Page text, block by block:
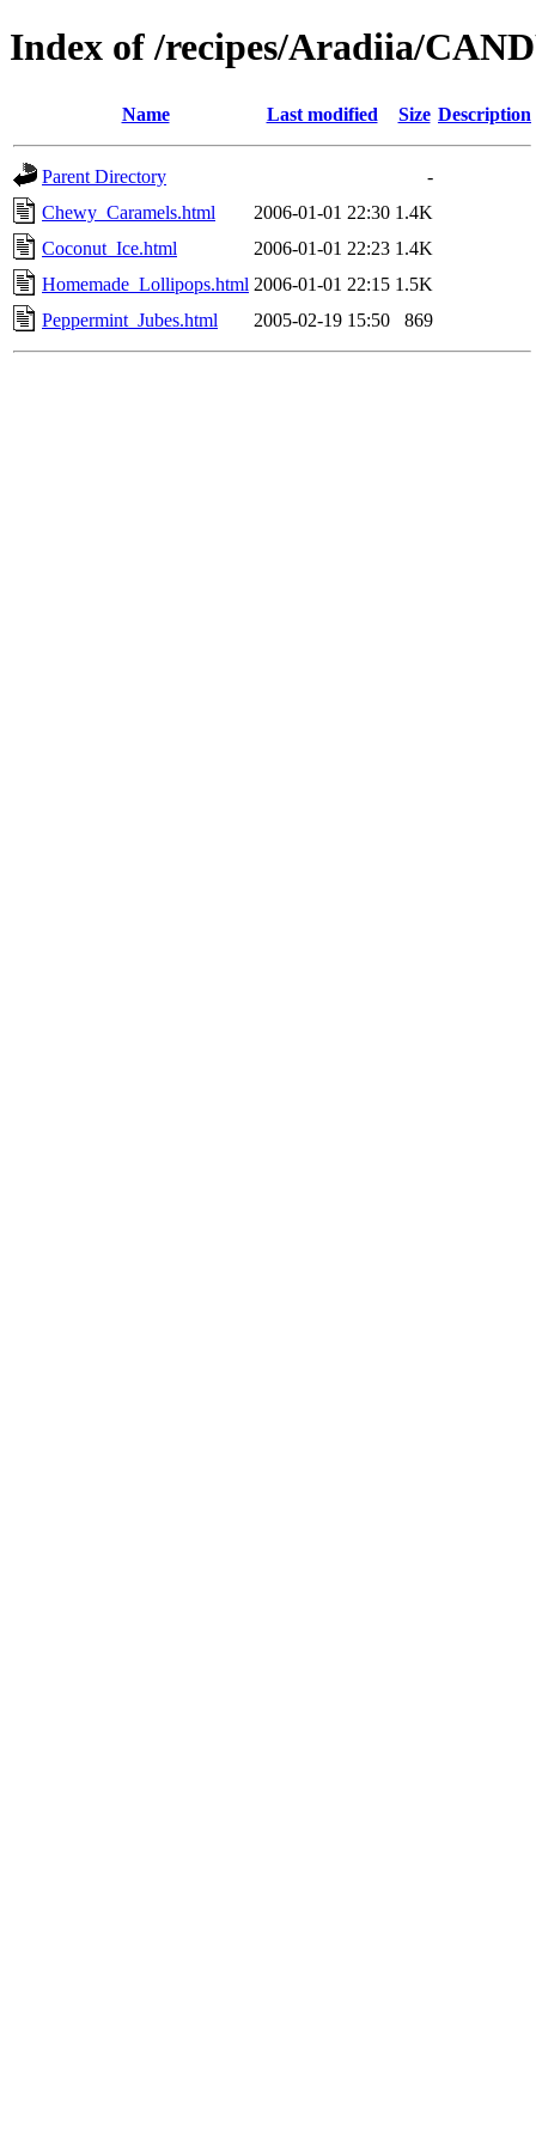
Index of /recipes/Aradiia/
Name Last modified Size Description
Parent Directory
-
Chewy_Caramels.html
2006-01-01 22:30 1.4K
Coconut_Ice.html
2006-01-01 22:23 1.4K
Homemade_Lollipops.html 2006-01-01 22:15 1.5K
Peppermint_Jubes.html
2005-02-19 15:50 869